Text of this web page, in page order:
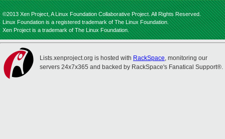
©2013 Xen Project, A Linux Foundation Collaborative Project. All Rights Reserved.
Linux Foundation is a registered trademark of The Linux Foundation.
Xen Project is a trademark of The Linux Foundation.
Lists.xenproject.org is hosted with RackSpace, monitoring our
servers 24x7x365 and backed by RackSpace's Fanatical Support®.